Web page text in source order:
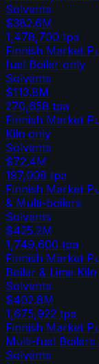
Solvents
$382.6M
1,478,700 tpa
Finnish Market
fuel Boiler only
Solvents
$113.8M
270,658 tpa
Finnish Market
Kiln only
Solvents
$72.4M
197,008 tpa
Finnish Market
& Multi-boilers
Solvents
$425.2M
1,749,600 tpa
Finnish Market
Boiler & Lime Kiln
Solvents
$402.8M
1,675,922 tpa
Finnish Market
Multi-fuel Boilers
Solvents